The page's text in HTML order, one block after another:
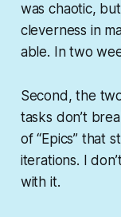
was chaotic,
cleverness in
able. In two
Second, the
tasks don’t
of “Epics” that
iterations. I
with it.